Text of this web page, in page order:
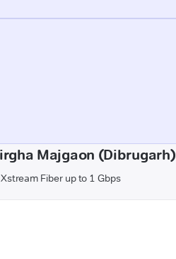
Majgaon (Dibrugarh)
Fiber up to 1 Gbps